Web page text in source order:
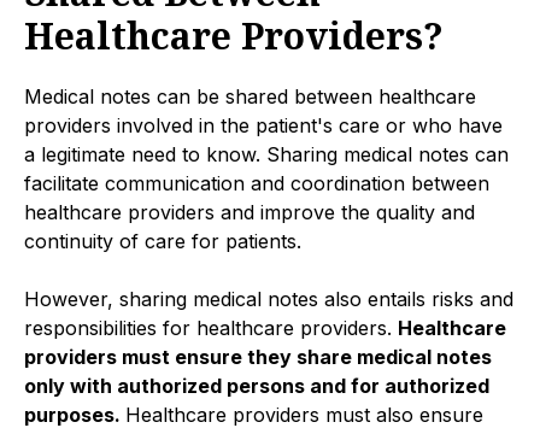
Healthcare Providers?
Medical notes can be shared between healthcare
providers involved in the patient's care or who have
a legitimate need to know. Sharing medical notes can
facilitate communication and coordination between
healthcare providers and improve the quality and
continuity of care for patients.
However, sharing medical notes also entails risks and
responsibilities for healthcare providers. Healthcare
providers must ensure they share medical notes
only with authorized persons and for authorized
purposes. Healthcare providers must also ensure